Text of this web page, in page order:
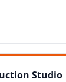
Studio